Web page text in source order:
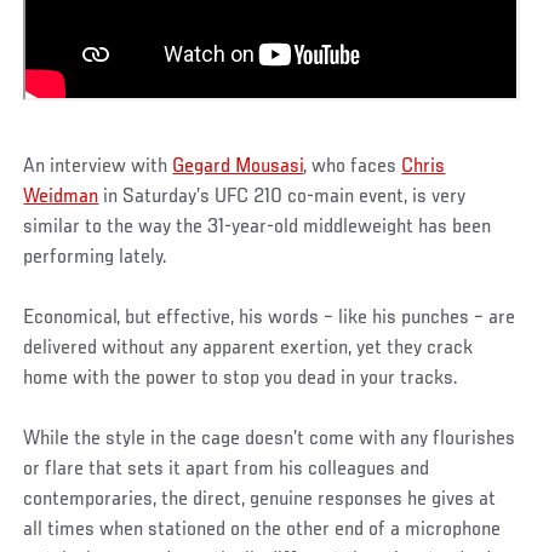
An interview with Gegard Mousasi, who faces Chris
Weidman in Saturday’s UFC 210 co-main event, is very
similar to the way the 31-year-old middleweight has been
performing lately.
Economical, but effective, his words – like his punches – are
delivered without any apparent exertion, yet they crack
home with the power to stop you dead in your tracks.
While the style in the cage doesn’t come with any flourishes
or flare that sets it apart from his colleagues and
contemporaries, the direct, genuine responses he gives at
all times when stationed on the other end of a microphone